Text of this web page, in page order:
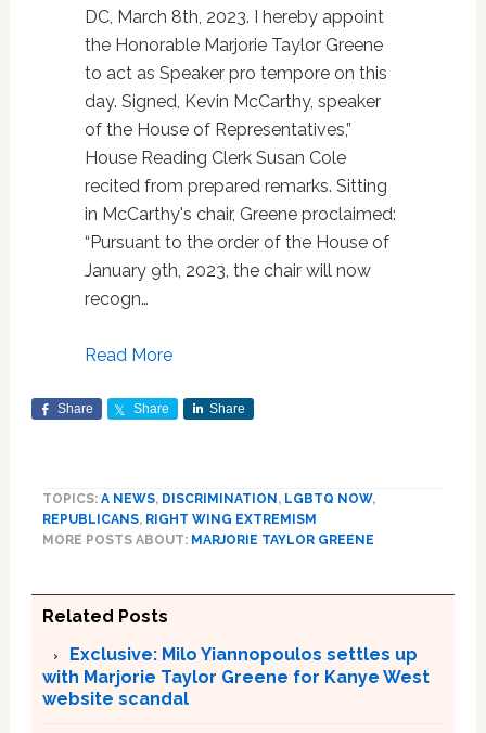
DC, March 8th, 2023. I hereby appoint
the Honorable Marjorie Taylor Greene
to act as Speaker pro tempore on this
day. Signed, Kevin McCarthy, speaker
of the House of Representatives,”
House Reading Clerk Susan Cole
recited from prepared remarks. Sitting
in McCarthy's chair, Greene proclaimed:
“Pursuant to the order of the House of
January 9th, 2023, the chair will now
recogn…
Read More
Share Share Share
TOPICS: A NEWS, DISCRIMINATION , LGBTQ NOW,
REPUBLICANS, RIGHT WING EXTREMISM
MORE POSTS ABOUT: MARJORIE TAYLOR GREENE
Related Posts
Exclusive: Milo Yiannopoulos settles up
with Marjorie Taylor Greene for Kanye West
website scandal